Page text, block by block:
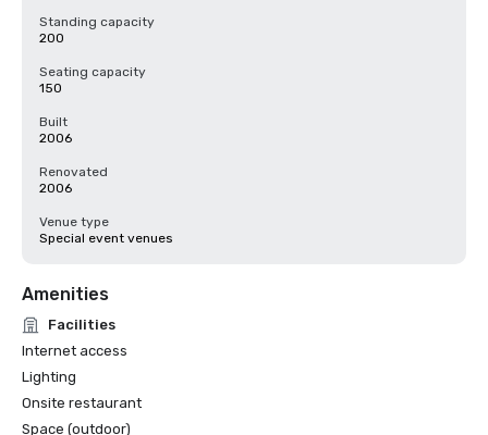
Standing capacity
200
Seating capacity
150
Built
2006
Renovated
2006
Venue type
Special event venues
Amenities
Facilities
Internet access
Lighting
Onsite restaurant
Space (outdoor)